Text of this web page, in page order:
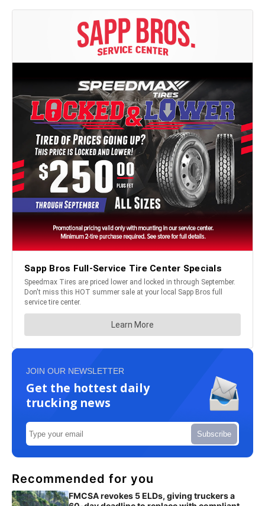
JOIN OUR NEWSLETTER
Get the hottest daily
trucking news